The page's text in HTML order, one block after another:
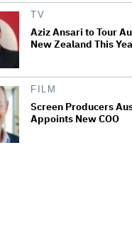
TV
Aziz Ansari to Tour
New Zealand This
FILM
Screen Producers
Appoints New COO